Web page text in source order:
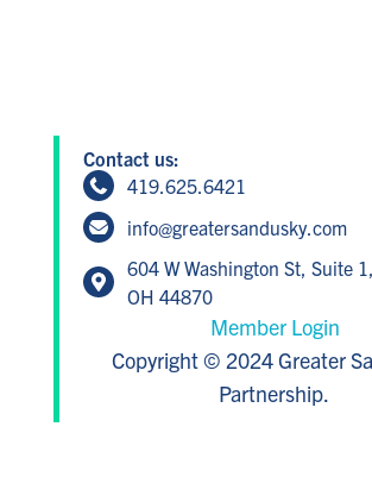
Contact us:
419.625.6421
info@greatersandusky.com
604 W Washington St, Suite
OH 44870
Member Login
Copyright © 2024 Greater
Partnership.